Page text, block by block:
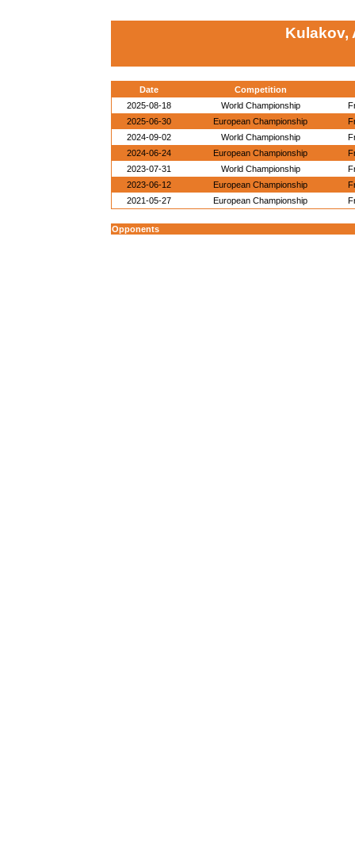
Kulakov,
Date
Competition
2025-08-18
World Championship
2025-06-30
European Championship
2024-09-02
World Championship
2024-06-24
European Championship
2023-07-31
World Championship
2023-06-12
European Championship
2021-05-27
European Championship
Opponents